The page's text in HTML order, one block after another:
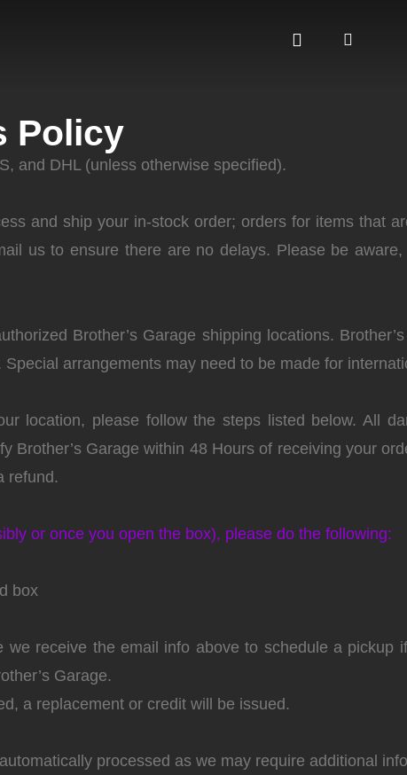
Policy
and DHL (unless otherwise specified).
and ship your in-stock order; orders for items that
us to ensure there are no delays. Please be
Brother’s Garage shipping locations.
arrangements may need to be made for
location, please follow the steps listed below. All
Brother’s Garage within 48 Hours of receiving your
refund.
or once you open the box), please do the following:
box
we receive the email info above to schedule a
Garage.
a replacement or credit will be issued.
processed as we may require additional